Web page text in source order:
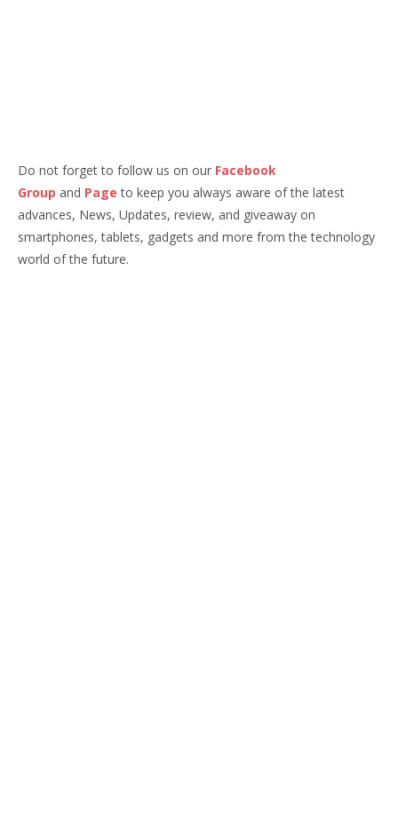
Do not forget to follow us on our Facebook
Group and Page to keep you always aware of the latest
advances, News, Updates, review, and giveaway on
smartphones, tablets, gadgets and more from the technology
world of the future.